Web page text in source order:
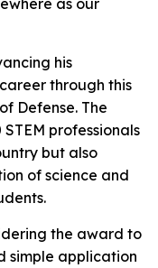
as our
his
through this
Defense. The
professionals
but also
of science and
the award to
simple application